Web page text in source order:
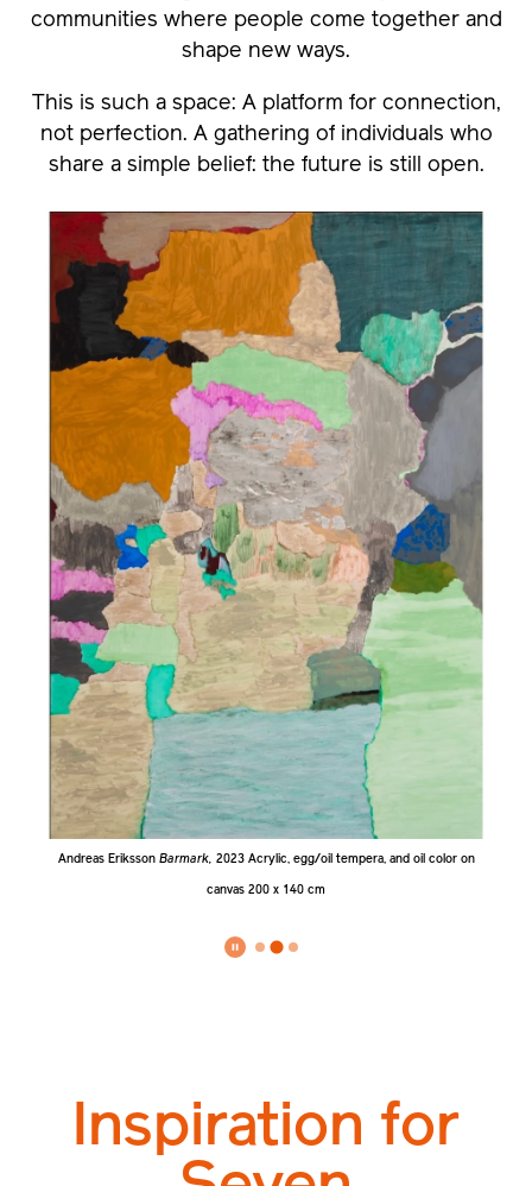
communities where people come together and
shape new ways.
This is such a space: A platform for connection,
not perfection. A gathering of individuals who
share a simple belief: the future is still open.
Andreas Eriksson Barmark, 2023 Acrylic, egg/oil tempera, and oil color on
canvas 200 x 140 cm
Inspiration for